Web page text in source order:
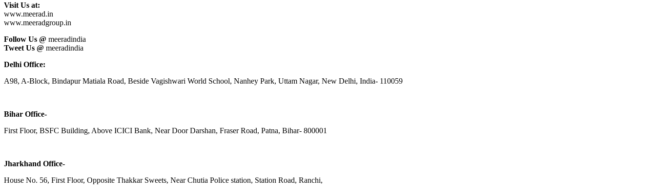
Visit Us at:
www.meerad.in
www.meeradgroup.in
Follow Us @ meeradindia
Tweet Us @ meeradindia
Delhi Office:
A98, A-Block, Bindapur Matiala Road, Beside Vagishwari World School, Nanhey Park, Uttam Nagar, New Delhi, India- 110059
Bihar Office-
First Floor, BSFC Building, Above ICICI Bank, Near Door Darshan, Fraser Road, Patna, Bihar- 800001
Jharkhand Office-
House No. 56, First Floor, Opposite Thakkar Sweets, Near Chutia Police station, Station Road, Ranchi,